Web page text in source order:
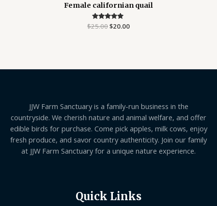
Female californian quail
Rated
5.00
$25.00$20.00
JJW Farm Sanctuary is a family-run business in the
countryside. We cherish nature and animal welfare, and offer
edible birds for purchase. Come pick apples, milk cows, enjoy
fresh produce, and savor country authenticity. Join our family
at JJW Farm Sanctuary for a unique nature experience.
Quick Links